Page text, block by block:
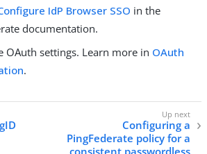
IdP Browser SSO in the
documentation.
OAuth settings. Learn more in OAuth
.
Configuring a
PingFederate policy for a
consistent passwordless